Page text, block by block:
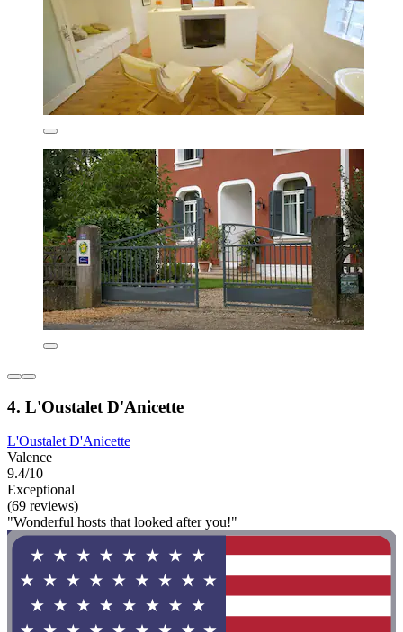
4. L'Oustalet D'Anicette
L'Oustalet D'Anicette
Valence
9.4/10
Exceptional
(69 reviews)
"Wonderful hosts that looked after you!"